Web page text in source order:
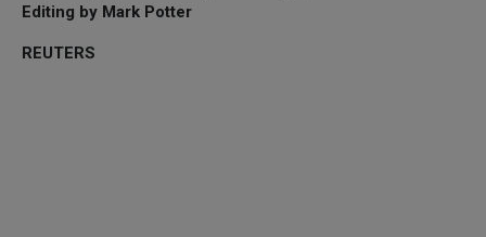
Editing by Mark Potter
REUTERS